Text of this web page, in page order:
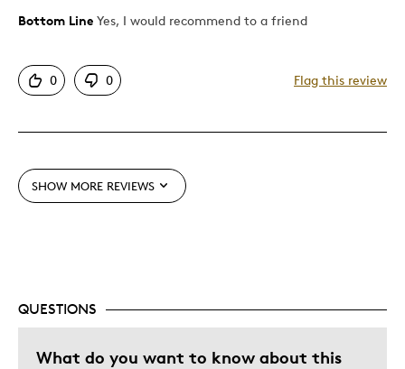
Pros
Great Quality
Gift
Bottom Line Yes, I would recommend to a friend
0 0 Flag this review
SHOW MORE REVIEWS
QUESTIONS
What do you want to know about this